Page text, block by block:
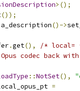
>();
());
()->
.get(),
/* local=
codec back
::NotSet(),
=